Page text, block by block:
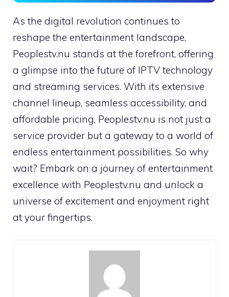
As the digital revolution continues to
reshape the entertainment landscape,
Peoplestv.nu stands at the forefront, offering
a glimpse into the future of IPTV technology
and streaming services. With its extensive
channel lineup, seamless accessibility, and
affordable pricing, Peoplestv.nu is not just a
service provider but a gateway to a world of
endless entertainment possibilities. So why
wait? Embark on a journey of entertainment
excellence with Peoplestv.nu and unlock a
universe of excitement and enjoyment right
at your fingertips.